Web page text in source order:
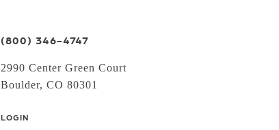
(800) 346-4747
2990 Center Green Court
Boulder, CO 80301
LOGIN